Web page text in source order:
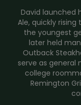
David launched
Ale, quickly
the youngest
later held
Outback
serve as general
college
Remington